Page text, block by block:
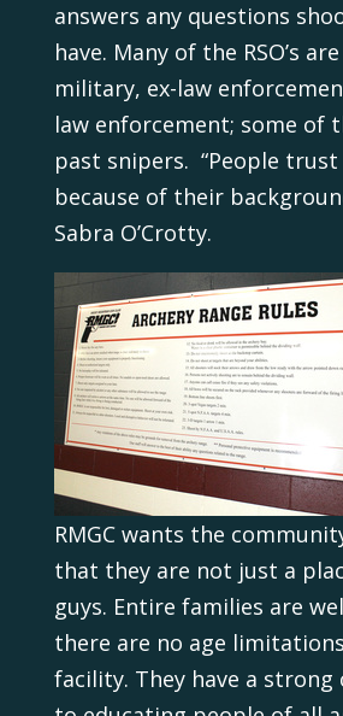
answers any questions
have. Many of the RSO’s
military, ex-law
law enforcement; some of
past snipers. “People trust
because of their
Sabra O’Crotty.
RMGC wants the
that they are not just a
guys. Entire families are
there are no age
facility. They have a